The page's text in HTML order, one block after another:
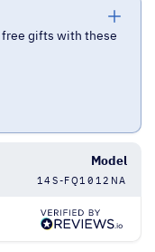
free gifts with these
Model
14S-FQ1012NA